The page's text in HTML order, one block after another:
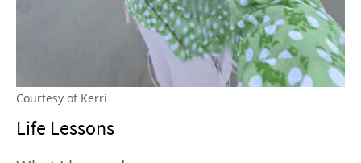
Courtesy of Kerri
Life Lessons